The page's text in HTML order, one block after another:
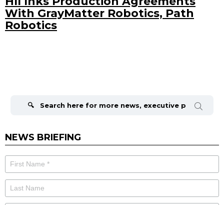
With GrayMatter Robotics, Path
Robotics
NEWS BRIEFING